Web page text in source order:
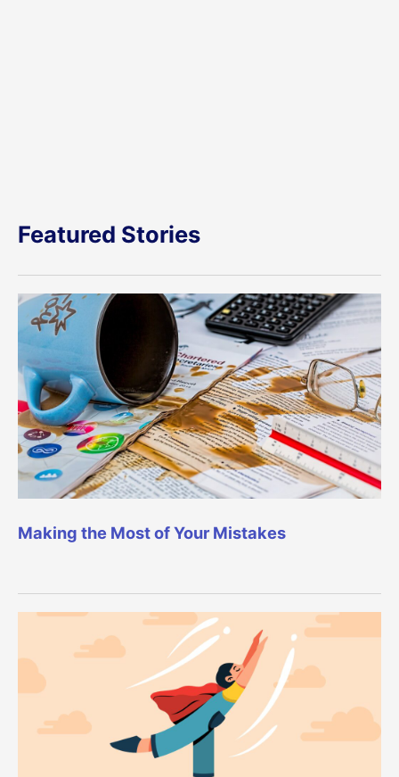
Featured Stories
Making the Most of Your Mistakes